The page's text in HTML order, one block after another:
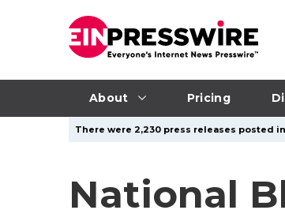
About Pricing
There were 2,230 press releases posted
National